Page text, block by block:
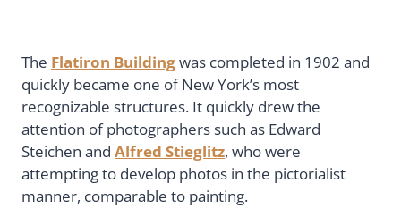
The Flatiron Buildingwas completed in 1902 and
quickly became one of New York’s most
recognizable structures. It quickly drew the
attention of photographers such as Edward
Steichen and Alfred Stieglitz, who were
attempting to develop photos in the pictorialist
manner, comparable to painting.